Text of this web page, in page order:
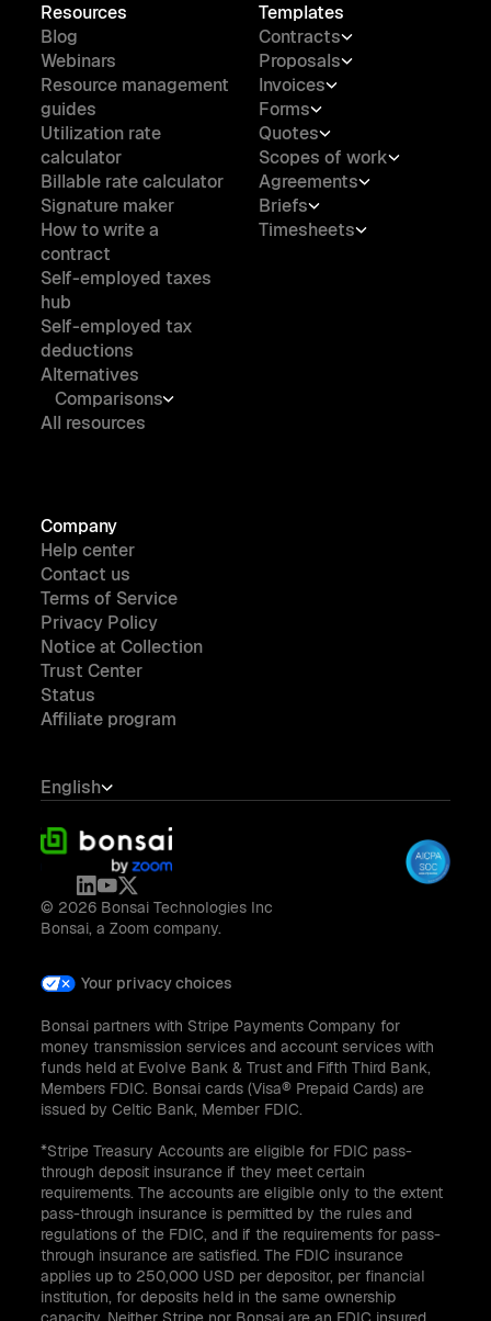
Resources
Blog
Webinars
Resource management
guides
Utilization rate
calculator
Billable rate calculator
Signature maker
How to write a
contract
Self-employed taxes
hub
Self-employed tax
deductions
Alternatives
Comparisons
All resources
Templates
Contracts
Proposals
Invoices
Forms
Quotes
Scopes of work
Agreements
Briefs
Timesheets
Company
Help center
Contact us
Terms of Service
Privacy Policy
Notice at Collection
Trust Center
Status
Affiliate program
English
© 2026 Bonsai Technologies Inc
Bonsai, a Zoom company.
Your privacy choices
Bonsai partners with Stripe Payments Company for
money transmission services and account services with
funds held at Evolve Bank & Trust and Fifth Third Bank,
Members FDIC. Bonsai cards (Visa® Prepaid Cards) are
issued by Celtic Bank, Member FDIC.
*Stripe Treasury Accounts are eligible for FDIC pass-
through deposit insurance if they meet certain
requirements. The accounts are eligible only to the extent
pass-through insurance is permitted by the rules and
regulations of the FDIC, and if the requirements for pass-
through insurance are satisfied. The FDIC insurance
applies up to 250,000 USD per depositor, per financial
institution, for deposits held in the same ownership